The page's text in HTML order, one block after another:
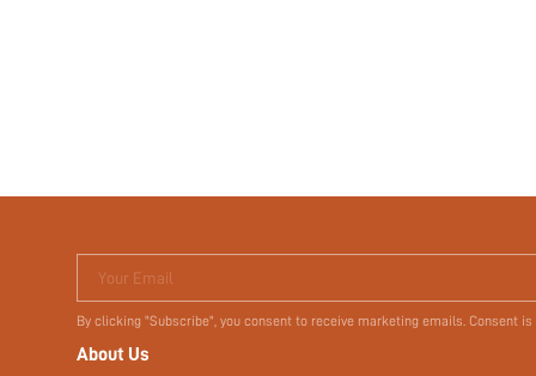
Your Email
By clicking "Subscribe", you consent to receive marketing emails. Consent
About Us